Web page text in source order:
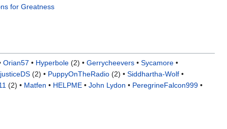
for Greatness
Orian57 • Hyperbole (2) • Gerrycheevers • Sycamore •
(2) • PuppyOnTheRadio (2) • Siddhartha-Wolf •
(2) • Matfen • HELPME • John Lydon • PeregrineFalcon999 •